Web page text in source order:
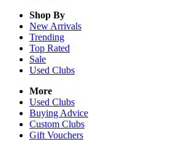
Shop By
New Arrivals
Trending
Top Rated
Sale
Used Clubs
More
Used Clubs
Buying Advice
Custom Clubs
Gift Vouchers